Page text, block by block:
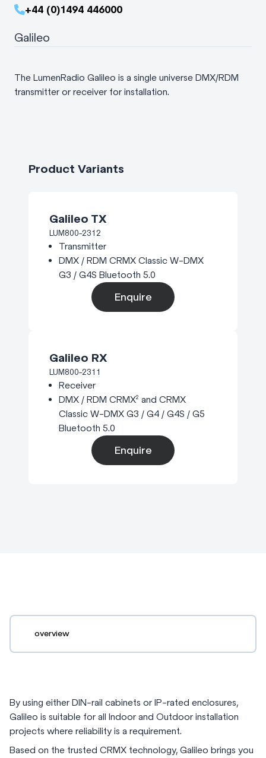
+44 (0)1494 446000
Galileo
The LumenRadio Galileo is a single universe DMX/RDM
transmitter or receiver for installation.
Product Variants
Galileo TX
LUM800-2312
Transmitter
DMX / RDM CRMX Classic W-DMX
G3 / G4S Bluetooth 5.0
Enquire
Galileo RX
LUM800-2311
Receiver
DMX / RDM CRMX² and CRMX
Classic W-DMX G3 / G4 / G4S / G5
Bluetooth 5.0
Enquire
overview
By using either DIN-rail cabinets or IP-rated enclosures,
Galileo is suitable for all Indoor and Outdoor installation
projects where reliability is a requirement.
Based on the trusted CRMX technology, Galileo brings you